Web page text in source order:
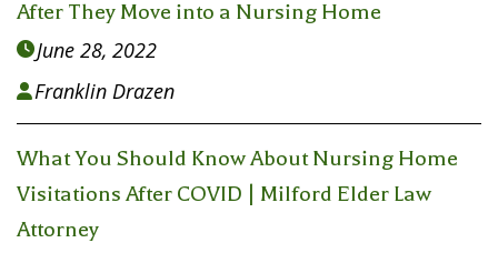
After They Move into a Nursing Home
June 28, 2022
Franklin Drazen
What You Should Know About Nursing Home
Visitations After COVID | Milford Elder Law
Attorney